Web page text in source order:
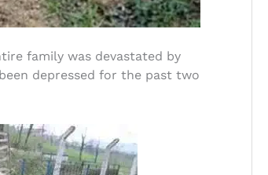
family was devastated by
depressed for the past two